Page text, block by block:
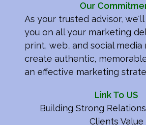
Our
As your trusted advisor,
you on all your marketing
print, web, and social
create authentic,
an effective marketing
Link To US
Building Strong
Clients Value